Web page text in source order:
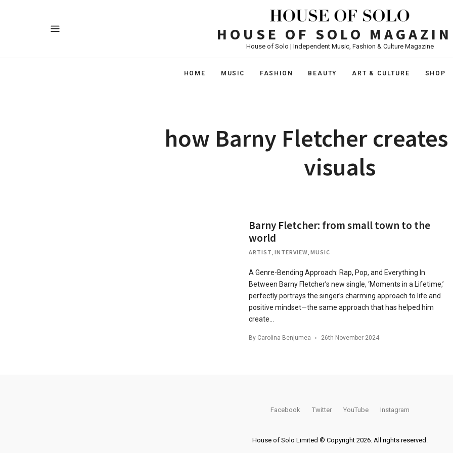
HOUSE OF SOLO
House of Solo | Independent Music, Fashion & Culture Magazine
HOME MUSIC FASHION BEAUTY ART & CULTURE SHOP
how Barny Fletcher
visuals
Barny Fletcher: from small town to the
world
ARTIST INTERVIEW MUSIC
A Genre-Bending Approach: Rap, Pop, and Everything In
Between Barny Fletcher’s new single, ‘Moments in a Lifetime,’
perfectly portrays the singer’s charming approach to life and
positive mindset—the same approach that has helped him
create…
By Carolina Benjumea 26th November 2024
Facebook Twitter YouTube Instagram
House of Solo Limited © Copyright 2026. All rights reserved.